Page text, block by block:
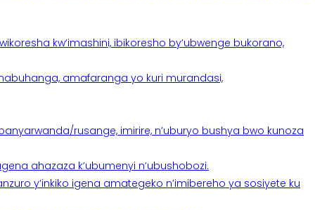
kw’imashini, ibikoresho by’ubwenge bukorano,
amafaranga yo kuri murandasi,
rusange, imirire, n’uburyo bushya bwo kunoza
ahazaza k’ubumenyi n’ubushobozi.
y’inkiko igena amategeko n’imibereho ya sosiyete ku